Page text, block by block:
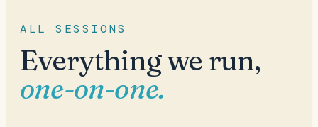
ALL SESSIONS
Everything we run,
one-on-one.